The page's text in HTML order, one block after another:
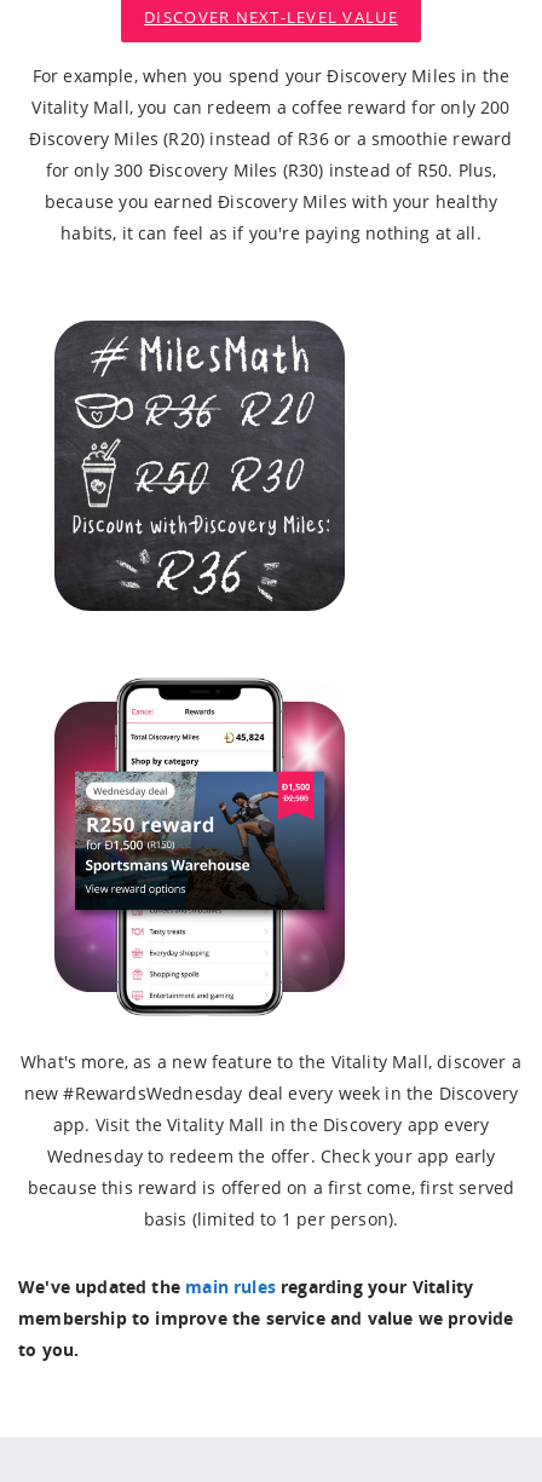
DISCOVER NEXT-LEVEL VALUE
For example, when you spend your Ðiscovery Miles in the
Vitality Mall, you can redeem a coffee reward for only 200
Ðiscovery Miles (R20) instead of R36 or a smoothie reward
for only 300 Ðiscovery Miles (R30) instead of R50. Plus,
because you earned Ðiscovery Miles with your healthy
habits, it can feel as if you're paying nothing at all.
What's more, as a new feature to the Vitality Mall, discover a
new #RewardsWednesday deal every week in the Discovery
app. Visit the Vitality Mall in the Discovery app every
Wednesday to redeem the offer. Check your app early
because this reward is offered on a first come, first served
basis (limited to 1 per person).
We've updated the main rulesregarding your Vitality
membership to improve the service and value we provide
to you.